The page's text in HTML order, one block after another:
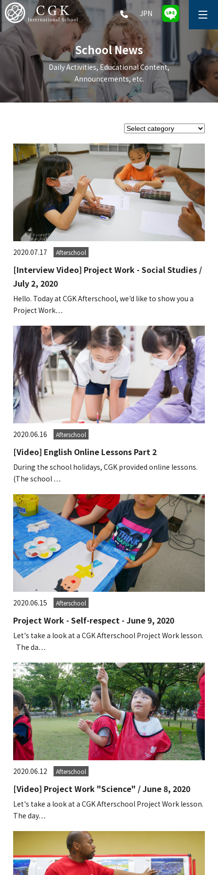
JPN
ABOUT
SCHOOL LIFE
PRESCHOOL (Age 2-5)
MIDDLE SCHOOL(Grade 6-9)
HIGH SCHOOL (Grade 10-12)
AFTERSCHOOL (Grade 1-9)
GLOBAL
COMMUNITY
CONTACT
School News
Company
Employment
Kannai Campus
Bashamichi Campus
TEL(EN): +81-(0)45-228-9397
TEL(JA): +81-(0)45-222-6467
School News
Daily Activities, Educational Content,
Announcements, etc.
2020.07.17 Afterschool
[Interview Video] Project Work - Social Studies /
July 2, 2020
Hello. Today at CGK Afterschool, we'd like to show you a
Project Work…
2020.06.16 Afterschool
[Video] English Online Lessons Part 2
During the school holidays, CGK provided online lessons.
(The school …
2020.06.15 Afterschool
Project Work - Self-respect - June 9, 2020
Let's take a look at a CGK Afterschool Project Work lesson.
The da…
2020.06.12 Afterschool
[Video] Project Work "Science" / June 8, 2020
Let's take a look at a CGK Afterschool Project Work lesson.
The day…